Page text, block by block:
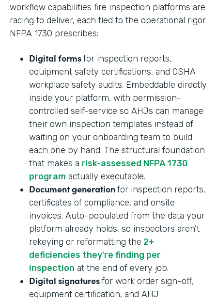
workflow capabilities fire inspection platforms are
racing to deliver, each tied to the operational rigor
NFPA 1730 prescribes:
Digital formsfor inspection reports,
equipment safety certifications, and OSHA
workplace safety audits. Embeddable directly
inside your platform, with permission-
controlled self-service so AHJs can manage
their own inspection templates instead of
waiting on your onboarding team to build
each one by hand. The structural foundation
that makes a risk-assessed NFPA 1730
program actually executable.
Document generationfor inspection reports,
certificates of compliance, and onsite
invoices. Auto-populated from the data your
platform already holds, so inspectors aren't
rekeying or reformatting the 2+
deficiencies they're finding per
inspection at the end of every job.
Digital signaturesfor work order sign-off,
equipment certification, and AHJ